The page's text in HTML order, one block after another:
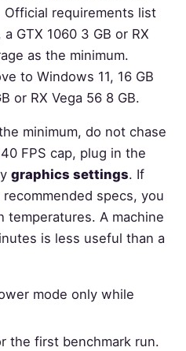
Official requirements list
GTX 1060 3 GB or RX
as the minimum.
to Windows 11, 16 GB
or RX Vega 56 8 GB.
minimum, do not chase
FPS cap, plug in the
graphics settings. If
specs, you
temperatures. A machine
is less useful than a
mode only while
the first benchmark run.